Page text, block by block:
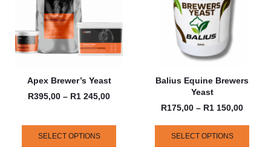
Apex Brewer’s Yeast
R395,00 – R1 245,00
SELECT OPTIONS
Balius Equine Brewers
Yeast
R175,00 – R1 150,00
SELECT OPTIONS